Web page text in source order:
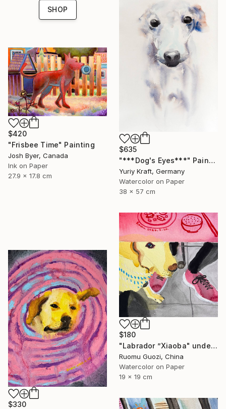
SHOP
$635
"***Dog's Eyes***" Painting
Yuriy Kraft, Germany
Watercolor on Paper
38 x 57 cm
$420
"Frisbee Time" Painting
Josh Byer, Canada
Ink on Paper
27.9 x 17.8 cm
$180
"Labrador ”Xiaoba" under the bar counter." Painting
Ruomu Guozi, China
Watercolor on Paper
19 x 19 cm
$330